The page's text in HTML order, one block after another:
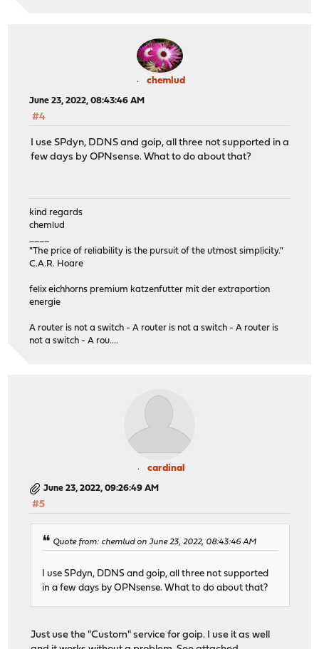
chemlud
June 23, 2022, 08:43:46 AM
#4
I use SPdyn, DDNS and goip, all three not supported in a
few days by OPNsense. What to do about that?
kind regards
chemlud
"The price of reliability is the pursuit of the utmost simplicity."
C.A.R. Hoare
felix eichhorns premium katzenfutter mit der extraportion
energie
A router is not a switch - A router is not a switch - A router is
not a switch - A rou....
cardinal
June 23, 2022, 09:26:49 AM
#5
Quote from: chemlud on June 23, 2022, 08:43:46 AM
I use SPdyn, DDNS and goip, all three not supported
in a few days by OPNsense. What to do about that?
Just use the "Custom" service for goip. I use it as well